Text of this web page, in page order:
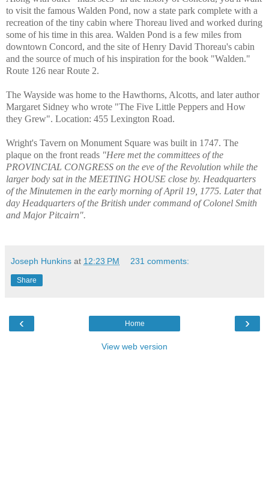
to visit the famous Walden Pond, now a state park complete with a
recreation of the tiny cabin where Thoreau lived and worked during
some of his time in this area. Walden Pond is a few miles from
downtown Concord, and the site of Henry David Thoreau's cabin
and the source of much of his inspiration for the book "Walden."
Route 126 near Route 2.
The Wayside was home to the Hawthorns, Alcotts, and later author
Margaret Sidney who wrote "The Five Little Peppers and How
they Grew". Location: 455 Lexington Road.
Wright's Tavern on Monument Square was built in 1747. The
plaque on the front reads "Here met the committees of the
PROVINCIAL CONGRESS on the eve of the Revolution while the
larger body sat in the MEETING HOUSE close by. Headquarters
of the Minutemen in the early morning of April 19, 1775. Later that
day Headquarters of the British under command of Colonel Smith
and Major Pitcairn".
Joseph Hunkins at 12:23 PM 231 comments:
Share
‹ ›
Home
View web version